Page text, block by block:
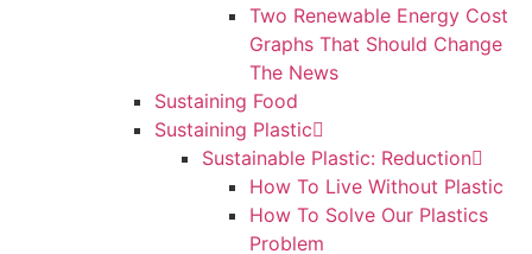
Two Renewable Energy Cost
Graphs That Should Change
The News
Sustaining Food
Sustaining Plastic
Sustainable Plastic: Reduction
How To Live Without Plastic
How To Solve Our Plastics
Problem